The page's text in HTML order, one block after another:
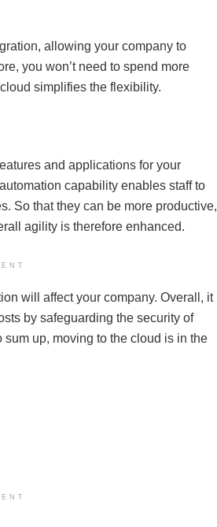
allowing your company to
you won’t need to spend more
simplifies the flexibility.
and applications for your
capability enables staff to
So that they can be more productive,
agility is therefore enhanced.
will affect your company. Overall, it
by safeguarding the security of
sum up, moving to the cloud is in the